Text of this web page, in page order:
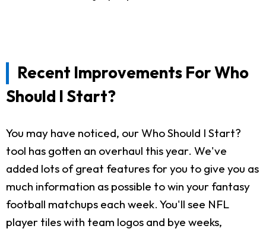
Recent Improvements For Who
Should I Start?
You may have noticed, our Who Should I Start?
tool has gotten an overhaul this year. We've
added lots of great features for you to give you as
much information as possible to win your fantasy
football matchups each week. You'll see NFL
player tiles with team logos and bye weeks,